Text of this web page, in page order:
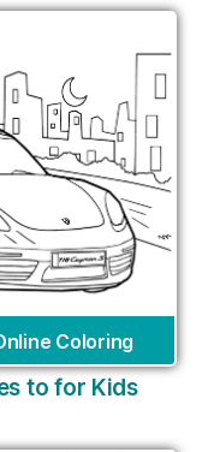
Coloring
to for Kids